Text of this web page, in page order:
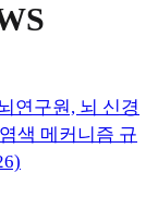
연구원, 뇌 신경
색 메커니즘 규